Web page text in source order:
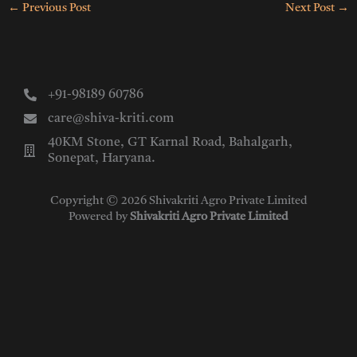
← Previous Post Next Post →
+91-98189 60786
care@shiva-kriti.com
40KM Stone, GT Karnal Road, Bahalgarh,
Sonepat, Haryana.
Copyright © 2026 Shivakriti Agro Private Limited
Powered byShivakriti Agro Private Limited